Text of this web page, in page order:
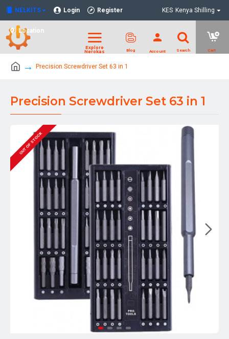
NELKITS Login Register
Location
KES Kenya Shilling
Precision Screwdriver Set 63 in 1
Precision Screwdriver Set 63 in 1
OUT OF STOCK